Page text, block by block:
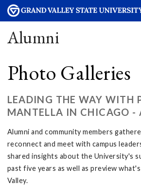
Alumni
Photo Galleries
LEADING THE WAY WITH
MANTELLA IN CHICAGO -
Alumni and community members
reconnect and meet with campus
shared insights about the University's
past five years as well as preview
Valley.